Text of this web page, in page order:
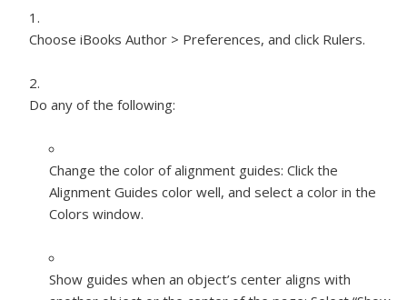
Choose iBooks Author > Preferences, and click Rulers.
Do any of the following:
Change the color of alignment guides: Click the
Alignment Guides color well, and select a color in the
Colors window.
Show guides when an object’s center aligns with